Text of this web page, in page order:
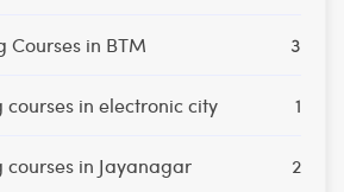
in BTM 3
in electronic city 1
in Jayanagar 2